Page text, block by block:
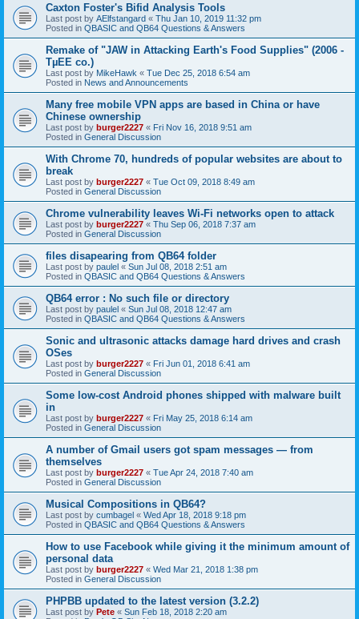
Caxton Foster's Bifid Analysis Tools
Last post by AElfstangard « Thu Jan 10, 2019 11:32 pm
Posted in QBASIC and QB64 Questions & Answers
Remake of "JAW in Attacking Earth's Food Supplies" (2006 -
TµEE co.)
Last post by MikeHawk « Tue Dec 25, 2018 6:54 am
Posted in News and Announcements
Many free mobile VPN apps are based in China or have
Chinese ownership
Last post by burger2227 « Fri Nov 16, 2018 9:51 am
Posted in General Discussion
With Chrome 70, hundreds of popular websites are about to
break
Last post by burger2227 « Tue Oct 09, 2018 8:49 am
Posted in General Discussion
Chrome vulnerability leaves Wi-Fi networks open to attack
Last post by burger2227 « Thu Sep 06, 2018 7:37 am
Posted in General Discussion
files disapearing from QB64 folder
Last post by paulel « Sun Jul 08, 2018 2:51 am
Posted in QBASIC and QB64 Questions & Answers
QB64 error : No such file or directory
Last post by paulel « Sun Jul 08, 2018 12:47 am
Posted in QBASIC and QB64 Questions & Answers
Sonic and ultrasonic attacks damage hard drives and crash
OSes
Last post by burger2227 « Fri Jun 01, 2018 6:41 am
Posted in General Discussion
Some low-cost Android phones shipped with malware built
in
Last post by burger2227 « Fri May 25, 2018 6:14 am
Posted in General Discussion
A number of Gmail users got spam messages — from
themselves
Last post by burger2227 « Tue Apr 24, 2018 7:40 am
Posted in General Discussion
Musical Compositions in QB64?
Last post by cumbagel « Wed Apr 18, 2018 9:18 pm
Posted in QBASIC and QB64 Questions & Answers
How to use Facebook while giving it the minimum amount of
personal data
Last post by burger2227 « Wed Mar 21, 2018 1:38 pm
Posted in General Discussion
PHPBB updated to the latest version (3.2.2)
Last post by Pete « Sun Feb 18, 2018 2:20 am